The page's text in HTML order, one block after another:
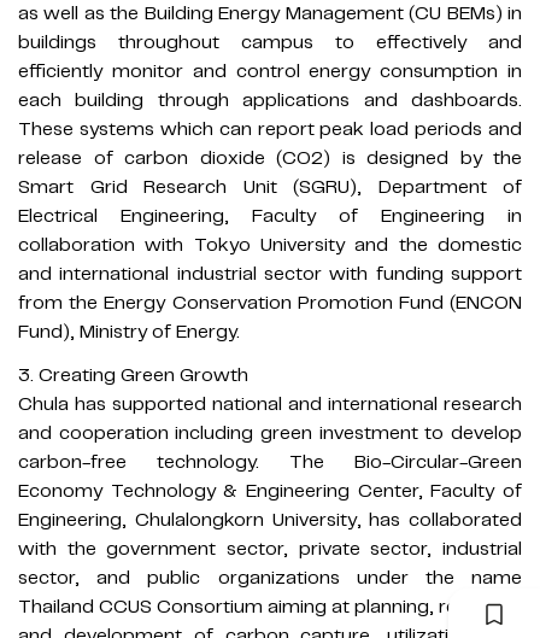
as well as the Building Energy Management (CU BEMs) in
buildings throughout campus to effectively and
efficiently monitor and control energy consumption in
each building through applications and dashboards.
These systems which can report peak load periods and
release of carbon dioxide (CO2) is designed by the
Smart Grid Research Unit (SGRU), Department of
Electrical Engineering, Faculty of Engineering in
collaboration with Tokyo University and the domestic
and international industrial sector with funding support
from the Energy Conservation Promotion Fund (ENCON
Fund), Ministry of Energy.
3. Creating Green Growth
Chula has supported national and international research
and cooperation including green investment to develop
carbon-free technology. The Bio-Circular-Green
Economy Technology & Engineering Center, Faculty of
Engineering, Chulalongkorn University, has collaborated
with the government sector, private sector, industrial
sector, and public organizations under the name
Thailand CCUS Consortium aiming at planning, research,